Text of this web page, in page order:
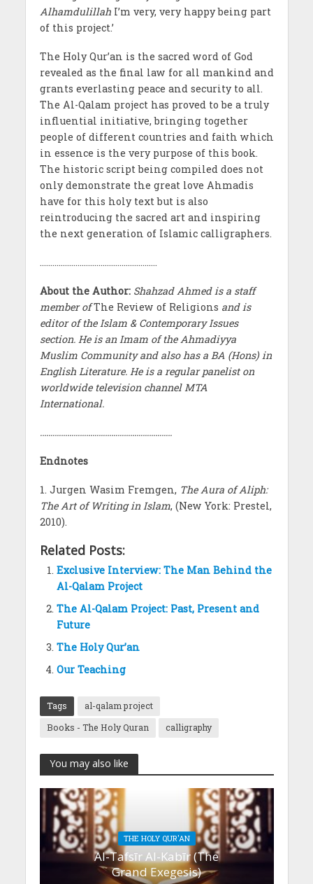
AlhamdulillahI’m very, very happy being part
of this project.’
The Holy Qur’an is the sacred word of God
revealed as the final law for all mankind and
grants everlasting peace and security to all.
The Al-Qalam project has proved to be a truly
influential initiative, bringing together
people of different countries and faith which
in essence is the very purpose of this book.
The historic script being compiled does not
only demonstrate the great love Ahmadis
have for this holy text but is also
reintroducing the sacred art and inspiring
the next generation of Islamic calligraphers.
………………………………………………..
About the Author: Shahzad Ahmed is a staff
member ofThe Review of Religions and is
editor of the Islam & Contemporary Issues
section. He is an Imam of the Ahmadiyya
Muslim Community and also has a BA (Hons) in
English Literature. He is a regular panelist on
worldwide television channel MTA
International.
………………………………………………………
Endnotes
1. Jurgen Wasim Fremgen, The Aura of Aliph:
The Art of Writing in Islam, (New York: Prestel,
2010).
Related Posts:
Exclusive Interview: The Man Behind the
Al-Qalam Project
The Al-Qalam Project: Past, Present and
Future
The Holy Qur’an
Our Teaching
Tags
al-qalam project
Books - The Holy Quran
calligraphy
You may also like
THE HOLY QUR'AN
Al-Tafsīr Al-Kabīr (The
Grand Exegesis)